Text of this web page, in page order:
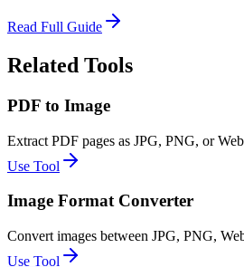
Read Full Guide
Related Tools
PDF to Image
Extract PDF pages as JPG, PNG, or
Use Tool
Image Format Converter
Convert images between JPG, PNG,
Use Tool